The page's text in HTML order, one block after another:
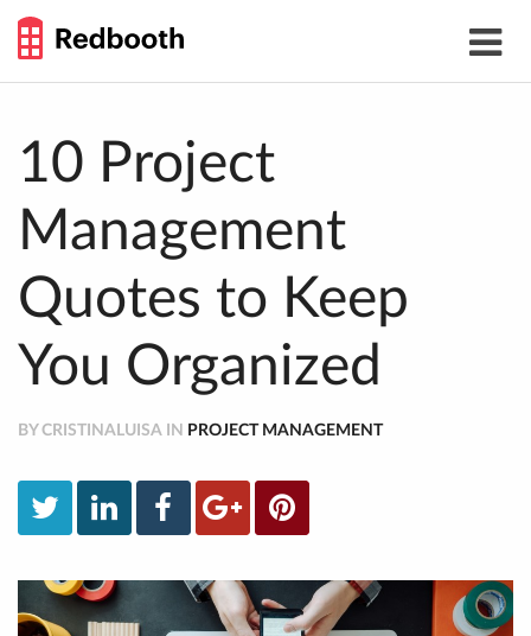
Toggle
GUIDE
10 Project
Management
Quotes to Keep
You Organized
BY CRISTINALUISA IN PROJECT MANAGEMENT